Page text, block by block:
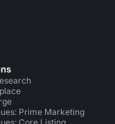
Prime Marketing